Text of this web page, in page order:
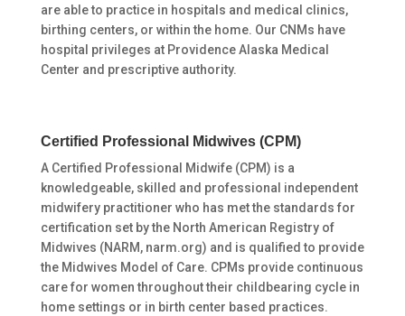
are able to practice in hospitals and medical clinics,
birthing centers, or within the home. Our CNMs have
hospital privileges at Providence Alaska Medical
Center and prescriptive authority.
Certified Professional Midwives (CPM)
A Certified Professional Midwife (CPM) is a
knowledgeable, skilled and professional independent
midwifery practitioner who has met the standards for
certification set by the North American Registry of
Midwives (NARM, narm.org) and is qualified to provide
the Midwives Model of Care. CPMs provide continuous
care for women throughout their childbearing cycle in
home settings or in birth center based practices.